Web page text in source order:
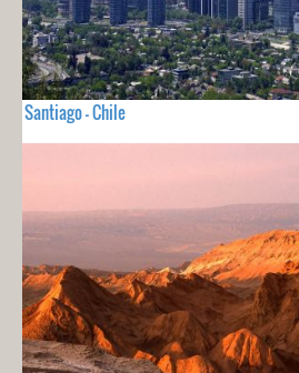
Santiago - Chile